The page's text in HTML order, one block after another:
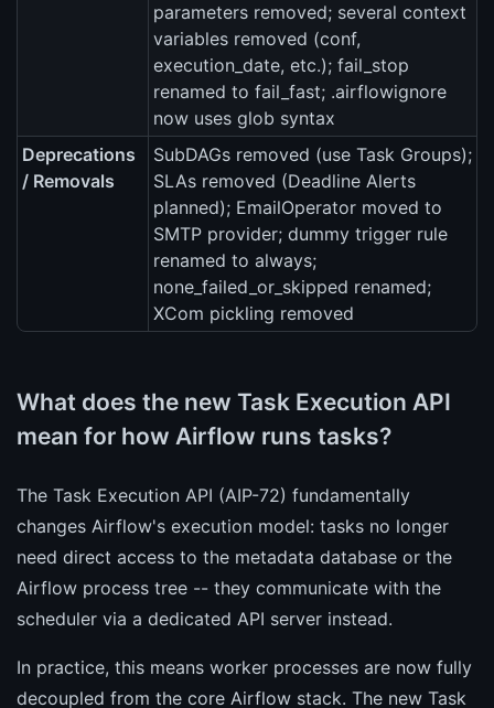
parameters removed; several context
variables removed (conf,
execution_date, etc.); fail_stop
renamed to fail_fast; .airflowignore
now uses glob syntax
Deprecations
/ Removals
SubDAGs removed (use Task Groups);
SLAs removed (Deadline Alerts
planned); EmailOperator moved to
SMTP provider; dummy trigger rule
renamed to always;
none_failed_or_skipped renamed;
XCom pickling removed
What does the new Task Execution API
mean for how Airflow runs tasks?
The Task Execution API (AIP-72) fundamentally
changes Airflow's execution model: tasks no longer
need direct access to the metadata database or the
Airflow process tree -- they communicate with the
scheduler via a dedicated API server instead.
In practice, this means worker processes are now fully
decoupled from the core Airflow stack. The new Task